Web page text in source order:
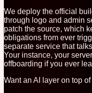
We deploy the official
through logo and admin
patch the source, which
obligations from ever
separate service that
Your instance, your
offboarding if you ever
Want an AI layer on top